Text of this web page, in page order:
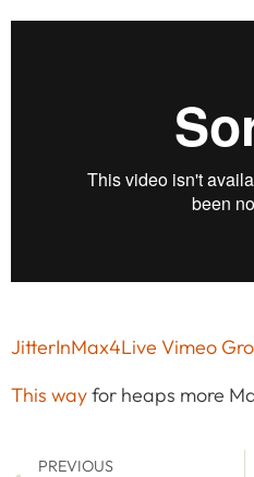
JitterInMax4Live Vimeo
This wayfor heaps more
PREVIOUS